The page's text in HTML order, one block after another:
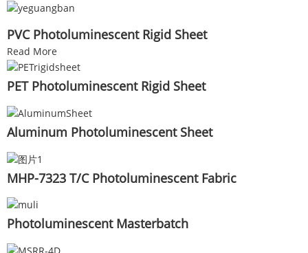
PVC Photoluminescent Rigid Sheet
Read More
PET Photoluminescent Rigid Sheet
Aluminum Photoluminescent Sheet
MHP-7323 T/C Photoluminescent Fabric
Photoluminescent Masterbatch